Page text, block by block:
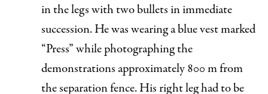
in the legs with two bullets in immediate
succession. He was wearing a blue vest marked
“Press” while photographing the
demonstrations approximately 800 m from
the separation fence. His right leg had to be